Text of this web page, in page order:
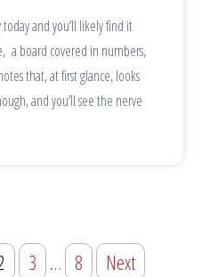
and you’ll likely find it
a board covered in numbers,
that, at first glance, looks
and you’ll see the nerve
3 … 8 Next